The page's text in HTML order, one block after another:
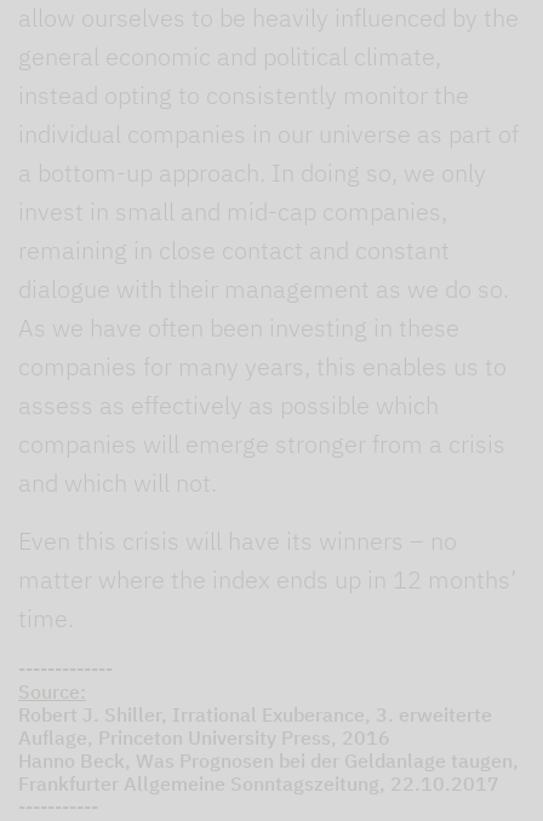
allow ourselves to be heavily influenced by the
general economic and political climate,
instead opting to consistently monitor the
individual companies in our universe as part of
a bottom-up approach. In doing so, we only
invest in small and mid-cap companies,
remaining in close contact and constant
dialogue with their management as we do so.
As we have often been investing in these
companies for many years, this enables us to
assess as effectively as possible which
companies will emerge stronger from a crisis
and which will not.
Even this crisis will have its winners – no
matter where the index ends up in 12 months’
time.
-------------
Source:
Robert J. Shiller, Irrational Exuberance, 3. erweiterte
Auflage, Princeton University Press, 2016
Hanno Beck, Was Prognosen bei der Geldanlage taugen,
Frankfurter Allgemeine Sonntagszeitung, 22.10.2017
-----------